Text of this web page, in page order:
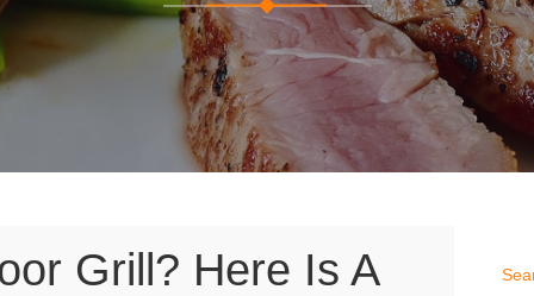
Grill? Here Is A